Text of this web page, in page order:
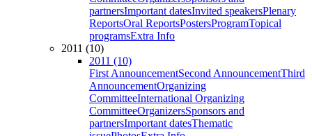
partnersImportant datesInvited speakersPlenary
ReportsOral ReportsPostersProgramTopical
programsExtra Info
2011 (10)
2011 (10)
First AnnouncementSecond AnnouncementThird
AnnouncementOrganizing
CommitteeInternational Organizing
CommitteeOrganizersSponsors and
partnersImportant datesThematic